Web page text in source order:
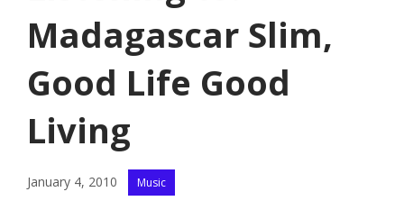
Madagascar Slim,
Good Life Good
Living
January 4, 2010 Categories
Music